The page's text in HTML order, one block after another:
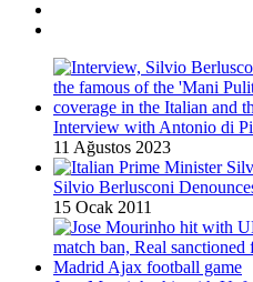
Interview with Antonio di
11 Ağustos 2023
Silvio Berlusconi
15 Ocak 2011